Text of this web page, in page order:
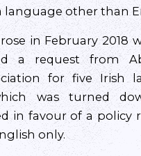
language other than
in February 2018
a request from
for five Irish
was turned
in favour of a policy
only.